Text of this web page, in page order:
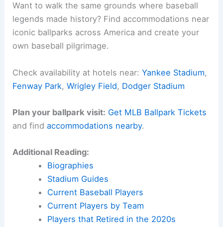
Want to walk the same grounds where baseball
legends made history? Find accommodations near
iconic ballparks across America and create your
own baseball pilgrimage.
Check availability at hotels near:Yankee Stadium,
Fenway Park,Wrigley Field, Dodger Stadium
Plan your ballpark visit: Get MLB Ballpark Tickets
and findaccommodations nearby.
Additional Reading:
Biographies
Stadium Guides
Current Baseball Players
Current Players by Team
Players that Retired in the 2020s